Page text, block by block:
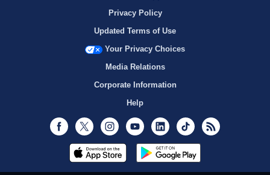
Privacy Policy
Updated Terms of Use
Your Privacy Choices
Media Relations
Corporate Information
Help
Facebook
Twitter InstagramYoutubeLinkedInTikTok